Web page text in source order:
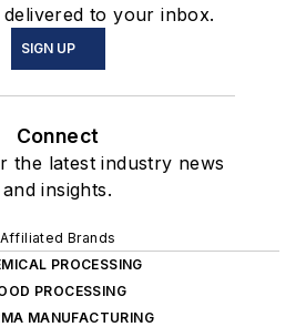
to your inbox.
SIGN UP
Connect
the latest industry news
and insights.
Affiliated Brands
PROCESSING
PROCESSING
MANUFACTURING